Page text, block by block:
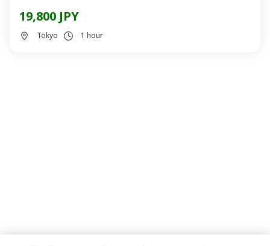
19,800 JPY
Tokyo 1 hour